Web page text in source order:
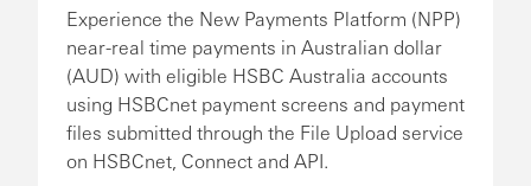
Experience the New Payments Platform (NPP)
near-real time payments in Australian dollar
(AUD) with eligible HSBC Australia accounts
using HSBCnet payment screens and payment
files submitted through the File Upload service
on HSBCnet, Connect and API.